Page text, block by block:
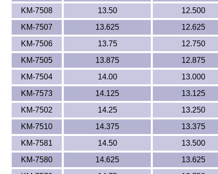
KM-7508
13.50
12.500
KM-7507
13.625
12.625
KM-7506
13.75
12.750
KM-7505
13.875
12.875
KM-7504
14.00
13.000
KM-7573
14.125
13.125
KM-7502
14.25
13.250
KM-7510
14.375
13.375
KM-7581
14.50
13.500
KM-7580
14.625
13.625